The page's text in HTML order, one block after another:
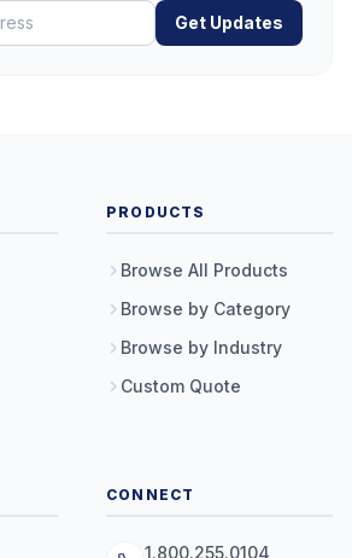
Get Updates
PRODUCTS
Browse All Products
Browse by Category
Browse by Industry
Custom Quote
CONNECT
1.800.255.0104